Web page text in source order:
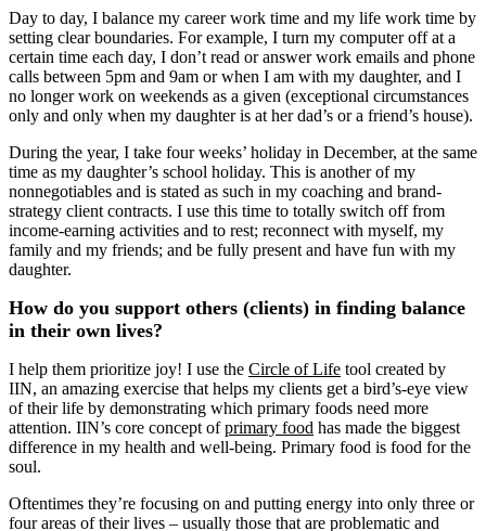
Day to day, I balance my career work time and my life work time by
setting clear boundaries. For example, I turn my computer off at a
certain time each day, I don’t read or answer work emails and phone
calls between 5pm and 9am or when I am with my daughter, and I
no longer work on weekends as a given (exceptional circumstances
only and only when my daughter is at her dad’s or a friend’s house).
During the year, I take four weeks’ holiday in December, at the same
time as my daughter’s school holiday. This is another of my
nonnegotiables and is stated as such in my coaching and brand-
strategy client contracts. I use this time to totally switch off from
income-earning activities and to rest; reconnect with myself, my
family and my friends; and be fully present and have fun with my
daughter.
How do you support others (clients) in finding balance
in their own lives?
I help them prioritize joy! I use the Circle of Life tool created by
IIN, an amazing exercise that helps my clients get a bird’s-eye view
of their life by demonstrating which primary foods need more
attention. IIN’s core concept ofprimary food has made the biggest
difference in my health and well-being. Primary food is food for the
soul.
Oftentimes they’re focusing on and putting energy into only three or
four areas of their lives – usually those that are problematic and